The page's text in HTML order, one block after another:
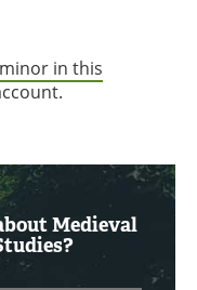
in this
Medieval